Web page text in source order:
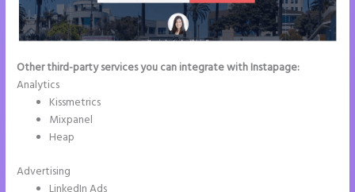
Other third-party services you can integrate with Instapage:
Analytics
Kissmetrics
Mixpanel
Heap
Advertising